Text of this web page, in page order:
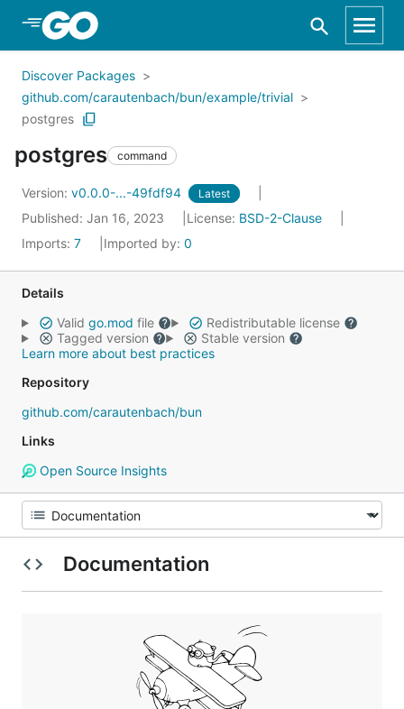
Skip to Main Content
Discover Packages
github.com/carautenbach/bun/example/trivial
postgres
postgres command
Version: v0.0.0-...-49fdf94 Latest
Published: Jan 16, 2023 License: BSD-2-Clause
Imports: 7 Imported by: 0
Details
Valid go.mod file
Redistributable license
Tagged version
Stable version
Learn more about best practices
Repository
github.com/carautenbach/bun
Links
Open Source Insights
Documentation